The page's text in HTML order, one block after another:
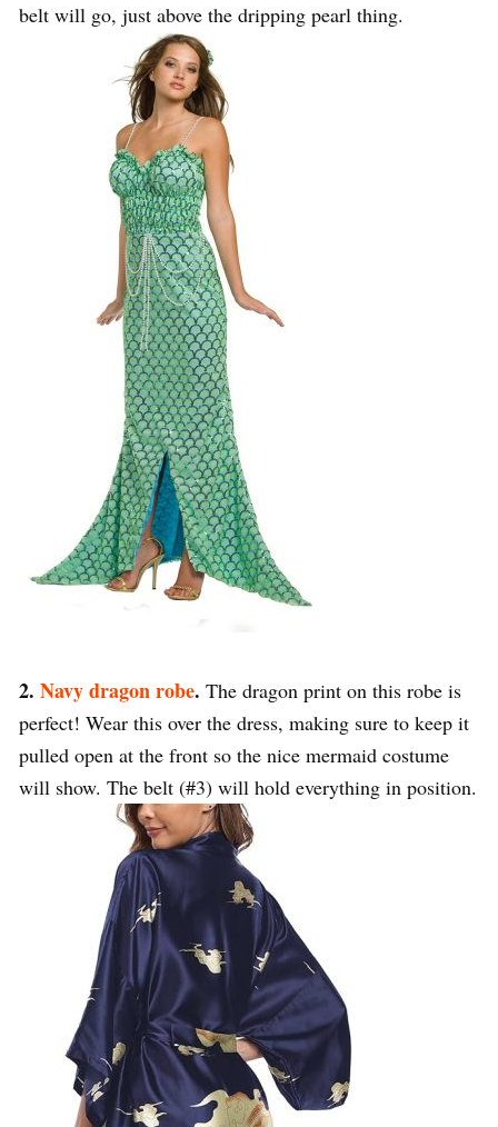
belt will go, just above the dripping pearl thing.
2. Navy dragon robe. The dragon print on this robe is
perfect! Wear this over the dress, making sure to keep it
pulled open at the front so the nice mermaid costume
will show. The belt (#3) will hold everything in position.